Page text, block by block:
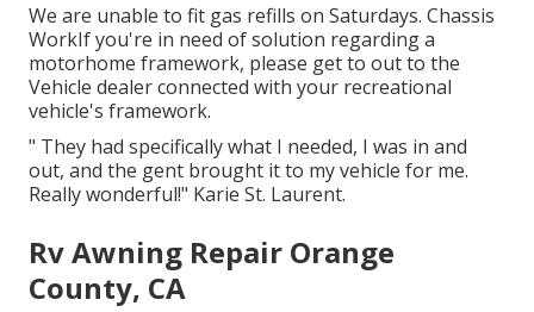
We are unable to fit gas refills on Saturdays. Chassis
WorkIf you're in need of solution regarding a
motorhome framework, please get to out to the
Vehicle dealer connected with your recreational
vehicle's framework.
" They had specifically what I needed, I was in and
out, and the gent brought it to my vehicle for me.
Really wonderful!" Karie St. Laurent.
Rv Awning Repair Orange
County, CA